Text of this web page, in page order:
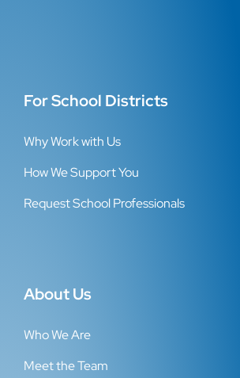
For School Districts
Why Work with Us
How We Support You
Request School Professionals
About Us
Who We Are
Meet the Team